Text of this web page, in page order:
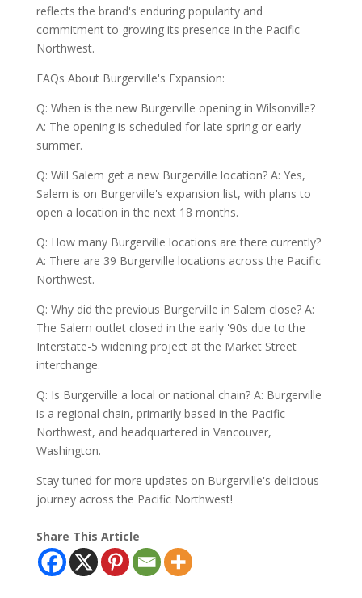
reflects the brand's enduring popularity and
commitment to growing its presence in the Pacific
Northwest.
FAQs About Burgerville's Expansion:
Q: When is the new Burgerville opening in Wilsonville?
A: The opening is scheduled for late spring or early
summer.
Q: Will Salem get a new Burgerville location? A: Yes,
Salem is on Burgerville's expansion list, with plans to
open a location in the next 18 months.
Q: How many Burgerville locations are there currently?
A: There are 39 Burgerville locations across the Pacific
Northwest.
Q: Why did the previous Burgerville in Salem close? A:
The Salem outlet closed in the early '90s due to the
Interstate-5 widening project at the Market Street
interchange.
Q: Is Burgerville a local or national chain? A: Burgerville
is a regional chain, primarily based in the Pacific
Northwest, and headquartered in Vancouver,
Washington.
Stay tuned for more updates on Burgerville's delicious
journey across the Pacific Northwest!
Share This Article